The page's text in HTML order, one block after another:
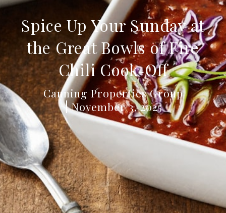
Spice Up Your Sunday at
the Great Bowls of Fire
Chili Cook‑Off
Canning Properties Group
November 3, 2025